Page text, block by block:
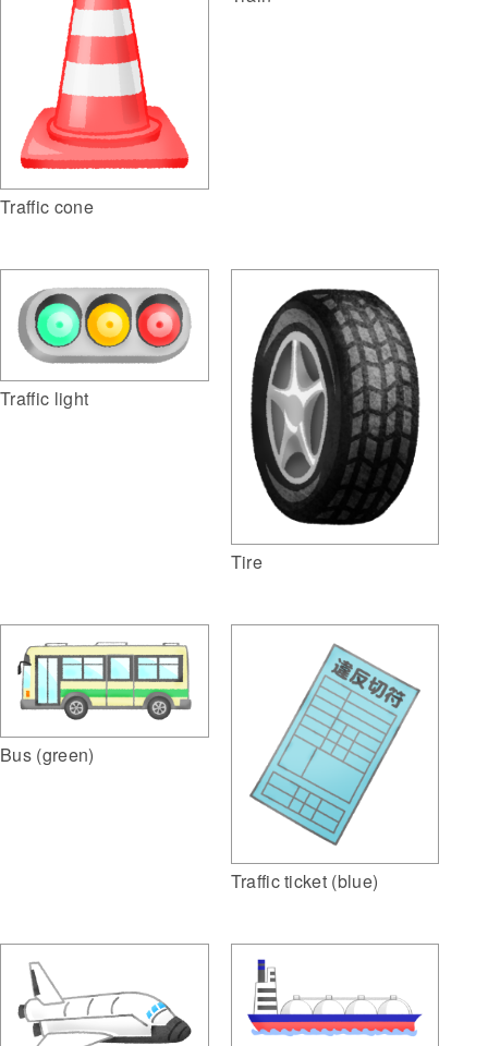
Traffic cone
Traffic light
Tire
Bus (green)
Traffic ticket (blue)